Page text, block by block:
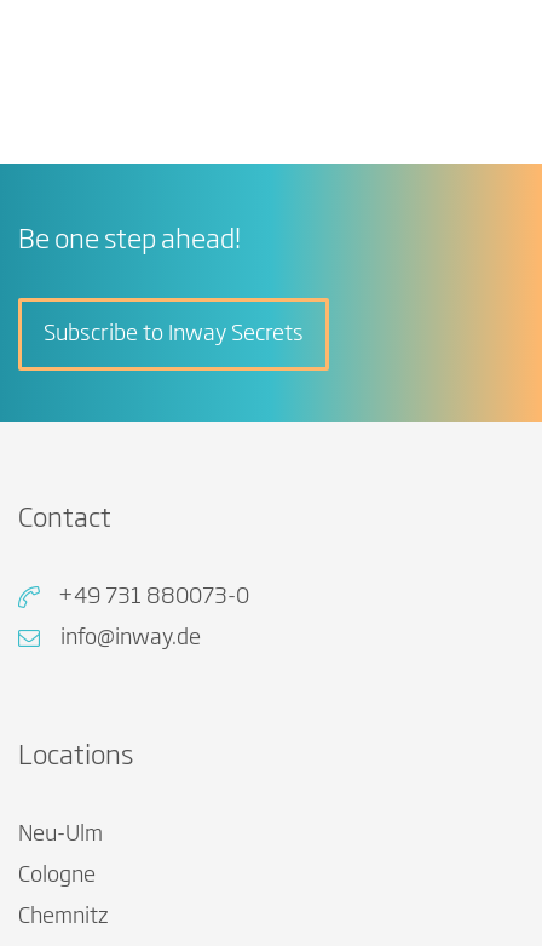
Be one step ahead!
Subscribe to Inway Secrets
Contact
+49 731 880073-0
info@inway.de
Locations
Neu-Ulm
Cologne
Chemnitz